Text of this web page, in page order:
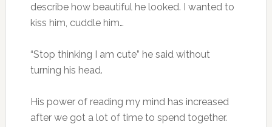
describe how beautiful he looked. I wanted to
kiss him, cuddle him…
“Stop thinking I am cute” he said without
turning his head.
His power of reading my mind has increased
after we got a lot of time to spend together.